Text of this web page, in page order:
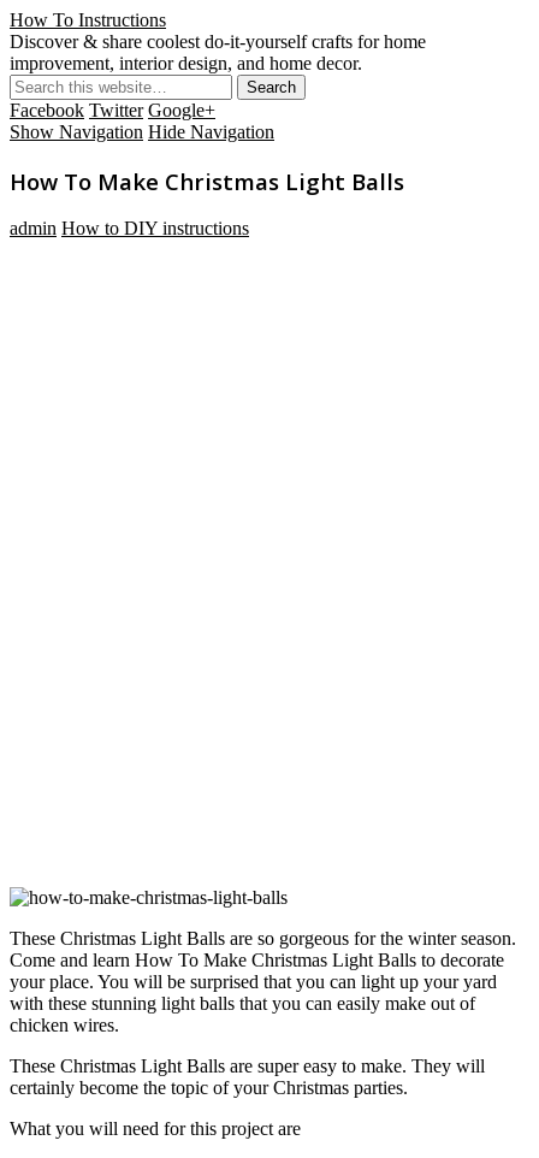
How To Instructions
Discover & share coolest do-it-yourself crafts for home
improvement, interior design, and home decor.
Facebook Twitter Google+
Show Navigation Hide Navigation
How To Make Christmas Light Balls
admin How to DIY instructions
These Christmas Light Balls are so gorgeous for the winter season.
Come and learn How To Make Christmas Light Balls to decorate
your place. You will be surprised that you can light up your yard
with these stunning light balls that you can easily make out of
chicken wires.
These Christmas Light Balls are super easy to make. They will
certainly become the topic of your Christmas parties.
What you will need for this project are